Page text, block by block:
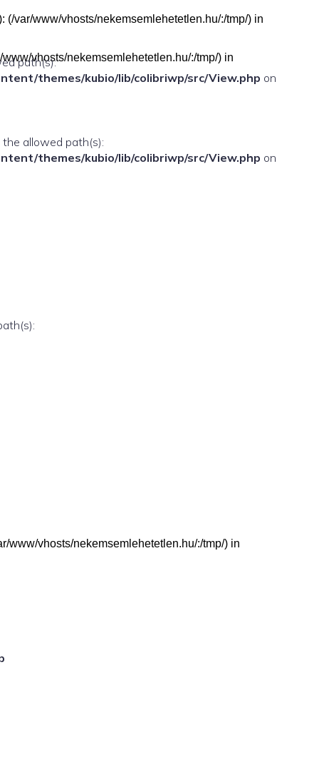
var/www/vhosts/nekemsemlehetetlen.hu/:/tmp/) in
path(s):
themes/kubio/lib/colibriwp/src/View.php on
allowed path(s):
themes/kubio/lib/colibriwp/src/View.php on
vhosts/nekemsemlehetetlen.hu/:/tmp/) in
www/vhosts/nekemsemlehetetlen.hu/:/tmp/) in